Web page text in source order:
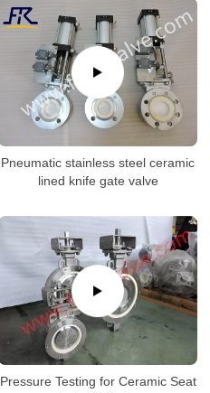
Pneumatic stainless steel ceramic
lined knife gate valve
Pressure Testing for Ceramic Seat